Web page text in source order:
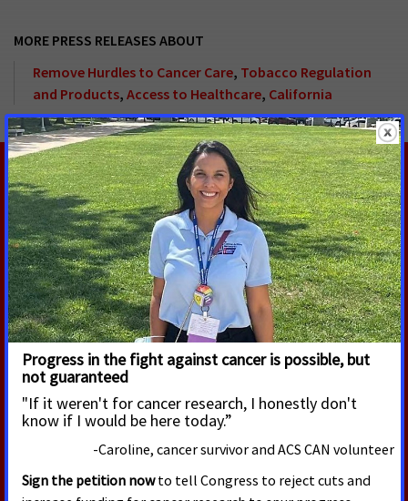
MORE PRESS RELEASES ABOUT
Remove Hurdles to Cancer Care, Tobacco Regulation
and Products, Access to Healthcare, California
RELATED PRESS RELEASES
JULY 30, 2026
New Survey Finds Majority of
Cancer Survivors Say They Would
Not Have Been Able to Meet
Work Requirements During
Cancer Treatment
Action Network (ACS CAN) survey, 90% of cancer